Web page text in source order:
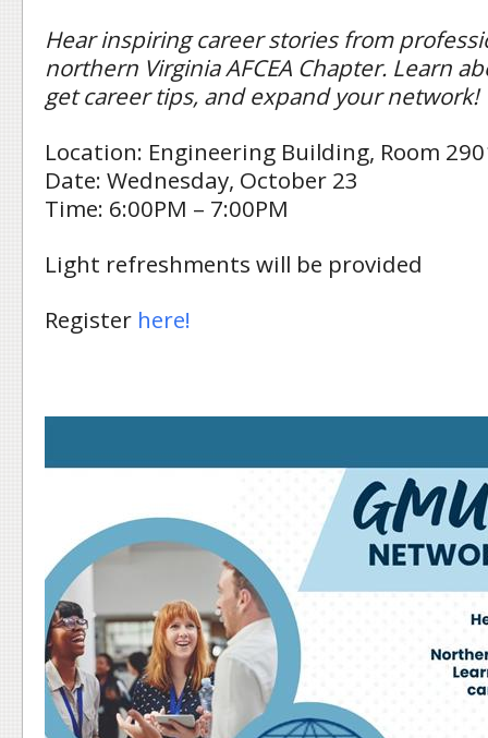
Hear inspiring career stories from
northern Virginia AFCEA Chapter. Learn
get career tips, and expand your network!
Location: Engineering Building, Room
Date: Wednesday, October 23
Time: 6:00PM – 7:00PM
Light refreshments will be provided
Register here!